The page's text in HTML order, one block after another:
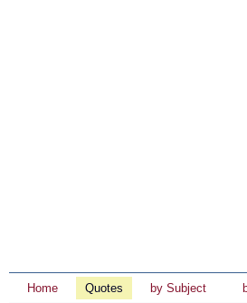
Home Quotes by Subject